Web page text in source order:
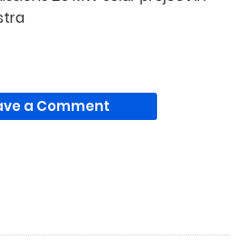
a Comment